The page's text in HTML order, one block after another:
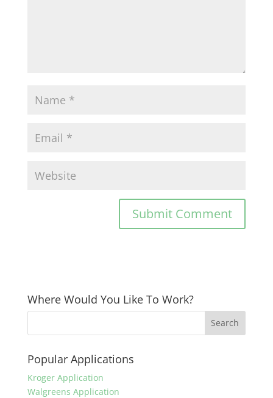
Where Would You Like To Work?
Popular Applications
Kroger Application
Walgreens Application